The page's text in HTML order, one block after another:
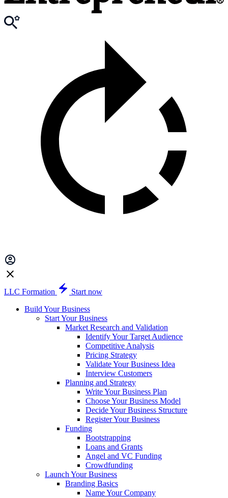
LLC Formation
Start now
Build Your Business
Start Your Business
Market Research and Validation
Identify Your Target Audience
Competitive Analysis
Pricing Strategy
Validate Your Business Idea
Interview Customers
Planning and Strategy
Write Your Business Plan
Choose Your Business Model
Decide Your Business Structure
Register Your Business
Funding
Bootstrapping
Loans and Grants
Angel and VC Funding
Crowdfunding
Launch Your Business
Branding Basics
Name Your Company